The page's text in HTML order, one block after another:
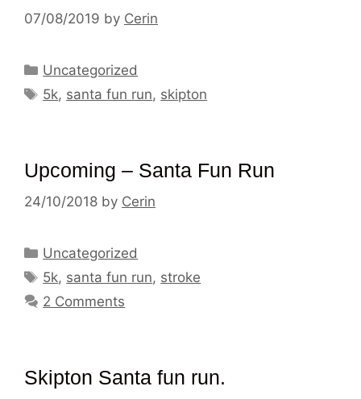
07/08/2019 by Cerin
Categories
Uncategorized
Tags
5k, santa fun run, skipton
Upcoming – Santa Fun Run
24/10/2018 by Cerin
Categories
Uncategorized
Tags
5k, santa fun run, stroke
2 Comments
Skipton Santa fun run.